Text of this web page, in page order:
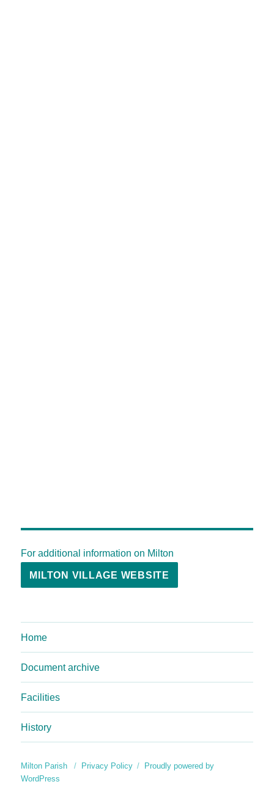
For additional information on Milton
MILTON VILLAGE WEBSITE
Home
Document archive
Facilities
History
Milton Parish Privacy Policy
Proudly powered by
WordPress